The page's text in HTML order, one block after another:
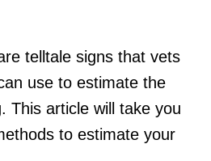
telltale signs that vets
use to estimate the
This article will take you
to estimate your